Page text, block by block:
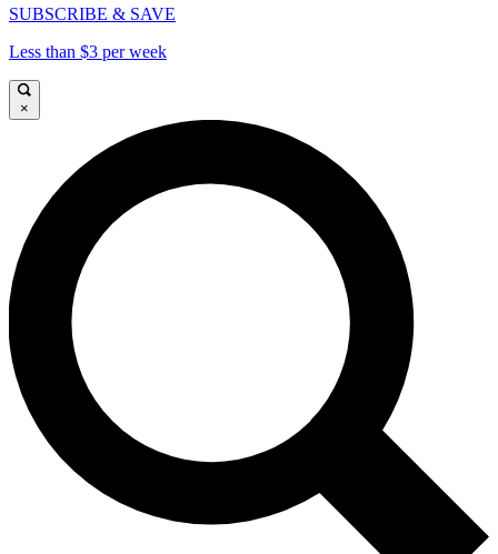
SUBSCRIBE & SAVE
Less than $3 per week
×